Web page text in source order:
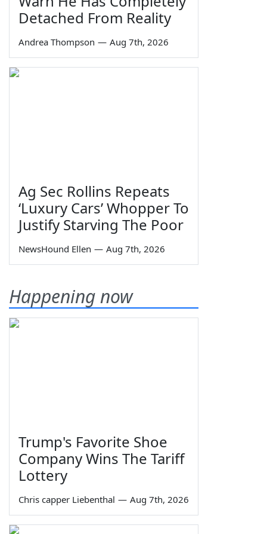
Detached From Reality
Andrea Thompson — Aug 7th, 2026
Ag Sec Rollins Repeats
‘Luxury Cars’ Whopper To
Justify Starving The Poor
NewsHound Ellen — Aug 7th, 2026
Happening now
Trump's Favorite Shoe
Company Wins The Tariff
Lottery
Chris capper Liebenthal — Aug 7th, 2026